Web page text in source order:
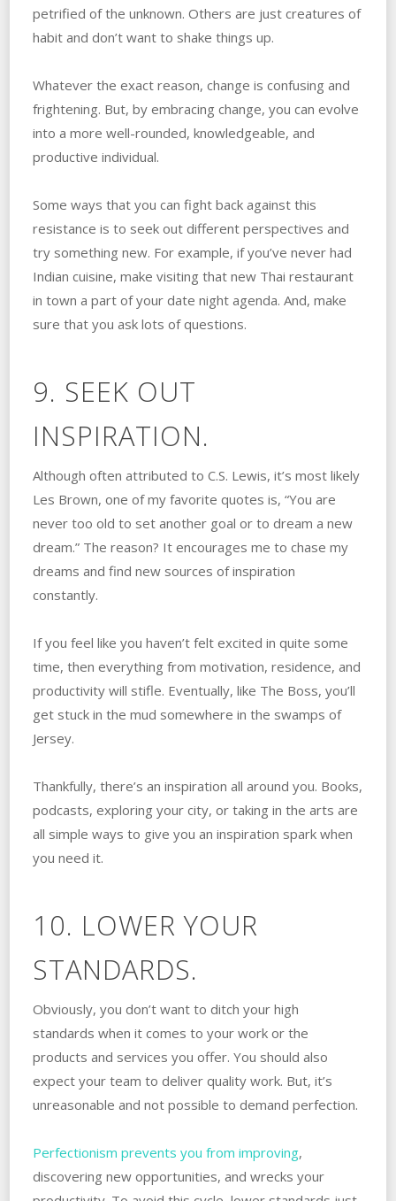
petrified of the unknown. Others are just creatures of
habit and don’t want to shake things up.
Whatever the exact reason, change is confusing and
frightening. But, by embracing change, you can evolve
into a more well-rounded, knowledgeable, and
productive individual.
Some ways that you can fight back against this
resistance is to seek out different perspectives and
try something new. For example, if you’ve never had
Indian cuisine, make visiting that new Thai restaurant
in town a part of your date night agenda. And, make
sure that you ask lots of questions.
9. SEEK OUT
INSPIRATION.
Although often attributed to C.S. Lewis, it’s most likely
Les Brown, one of my favorite quotes is, “You are
never too old to set another goal or to dream a new
dream.” The reason? It encourages me to chase my
dreams and find new sources of inspiration
constantly.
If you feel like you haven’t felt excited in quite some
time, then everything from motivation, residence, and
productivity will stifle. Eventually, like The Boss, you’ll
get stuck in the mud somewhere in the swamps of
Jersey.
Thankfully, there’s an inspiration all around you. Books,
podcasts, exploring your city, or taking in the arts are
all simple ways to give you an inspiration spark when
you need it.
10. LOWER YOUR
STANDARDS.
Obviously, you don’t want to ditch your high
standards when it comes to your work or the
products and services you offer. You should also
expect your team to deliver quality work. But, it’s
unreasonable and not possible to demand perfection.
Perfectionism prevents you from improving,
discovering new opportunities, and wrecks your